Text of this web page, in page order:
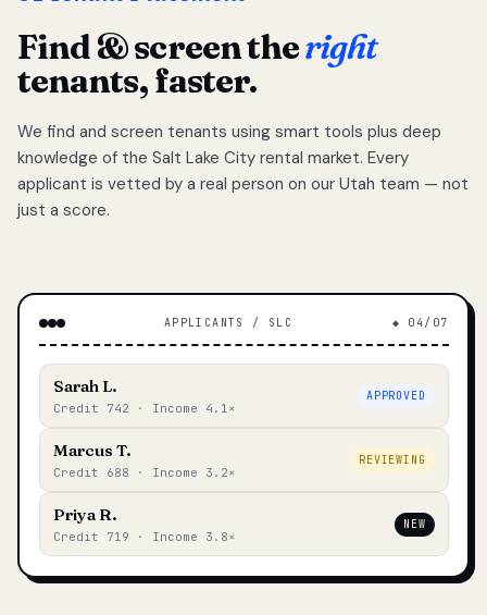
Find & screen theright
tenants, faster.
We find and screen tenants using smart tools plus deep
knowledge of the Salt Lake City rental market. Every
applicant is vetted by a real person on our Utah team — not
just a score.
APPLICANTS / SLC ◆ 04/07
Sarah L.
Credit 742 · Income 4.1×
APPROVED
Marcus T.
Credit 688 · Income 3.2×
REVIEWING
Priya R.
Credit 719 · Income 3.8×
NEW